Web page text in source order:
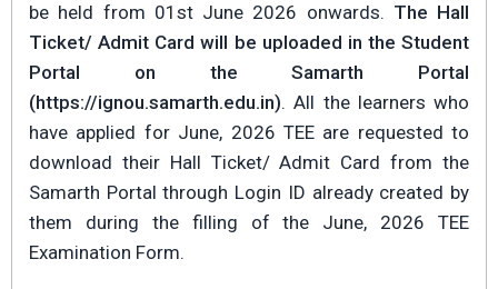
be held from 01st June 2026 onwards. The Hall
Ticket/ Admit Card will be uploaded in the Student
Portal on the Samarth Portal
(https://ignou.samarth.edu.in). All the learners who
have applied for June, 2026 TEE are requested to
download their Hall Ticket/ Admit Card from the
Samarth Portal through Login ID already created by
them during the filling of the June, 2026 TEE
Examination Form.